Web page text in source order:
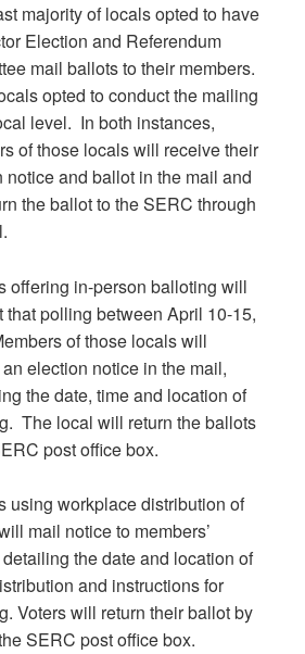
majority of locals opted to have
Election and Referendum
mail ballots to their members.
opted to conduct the mailing
level. In both instances,
of those locals will receive their
notice and ballot in the mail and
the ballot to the SERC through
offering in-person balloting will
that polling between April 10-15,
of those locals will
election notice in the mail,
the date, time and location of
The local will return the ballots
post office box.
using workplace distribution of
mail notice to members’
the date and location of
and instructions for
Voters will return their ballot by
SERC post office box.